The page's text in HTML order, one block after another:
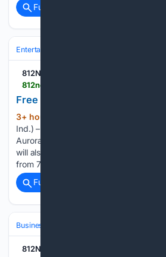
Full coverage
Entertainment
812NOW.COM
Free music at Aurora park on
3+ hour, 33+ min ago
Ind.) – There will be a free music event
Aurora on Saturday. It will feature
will also include a beer garden. The
from 7-10 p.m. organizers said it…...
Full coverage
Business & Finance
812NOW.COM